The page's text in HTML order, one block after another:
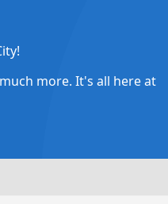
more. It's all here at